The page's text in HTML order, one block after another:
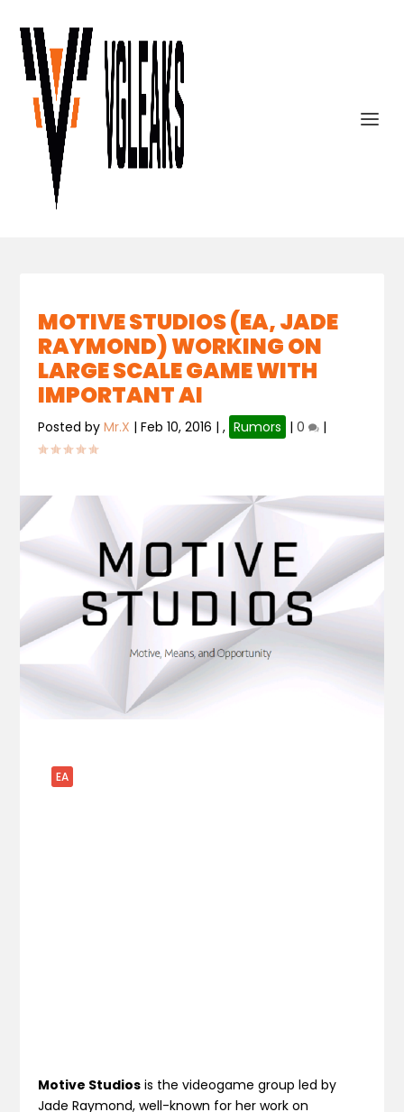
MOTIVE STUDIOS (EA, JADE
RAYMOND) WORKING ON
LARGE SCALE GAME WITH
IMPORTANT AI
Posted byMr.X |Feb 10, 2016 |, Rumors |0 |
EA
Motive Studios is the videogame group led by
Jade Raymond, well-known for her work on